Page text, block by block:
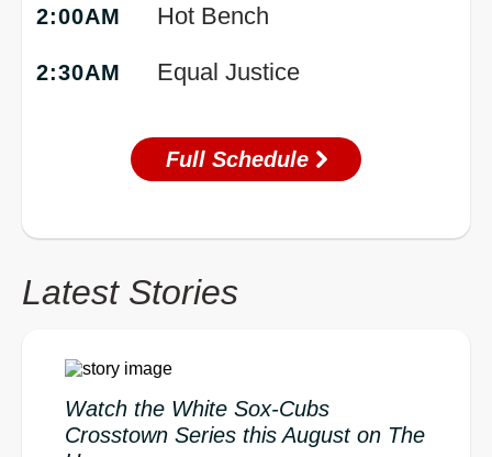
2:00AM Hot Bench
2:30AM Equal Justice
Full Schedule
Latest Stories
Watch the White Sox-Cubs
Crosstown Series this August on The